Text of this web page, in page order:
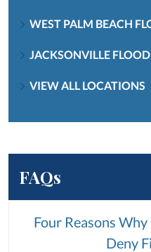
WEST PALM BEACH
JACKSONVILLE
VIEW ALL LOCATIONS
FAQs
Four Reasons
Deny